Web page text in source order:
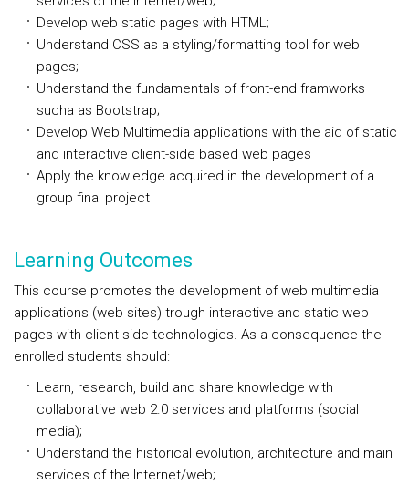
Develop web static pages with HTML;
Understand CSS as a styling/formatting tool for web
pages;
Understand the fundamentals of front-end framworks
sucha as Bootstrap;
Develop Web Multimedia applications with the aid of static
and interactive client-side based web pages
Apply the knowledge acquired in the development of a
group final project
Learning Outcomes
This course promotes the development of web multimedia
applications (web sites) trough interactive and static web
pages with client-side technologies. As a consequence the
enrolled students should:
Learn, research, build and share knowledge with
collaborative web 2.0 services and platforms (social
media);
Understand the historical evolution, architecture and main
services of the Internet/web;